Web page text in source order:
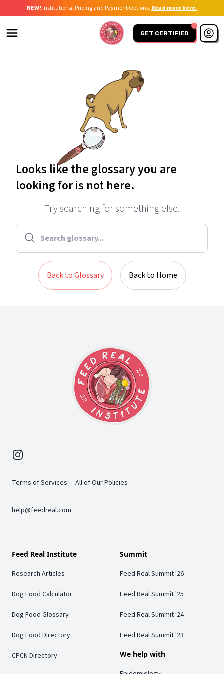
NEW! Institutional Pricing and Payment Options. Read more here.
GET CERTIFIED
Looks like the glossary you are
looking for is not here.
Try searching for something else.
Back to Glossary Back to Home
Instagram
Terms of Services All of Our Policies
help@feedreal.com
Feed Real Institute
Research Articles
Dog Food Calculator
Dog Food Glossary
Dog Food Directory
CPCN Directory
Summit
Feed Real Summit '26
Feed Real Summit '25
Feed Real Summit '24
Feed Real Summit '23
We help with